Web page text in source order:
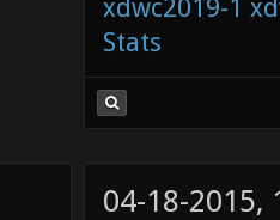
xdwc2019-1
Stats
04-18-2015,